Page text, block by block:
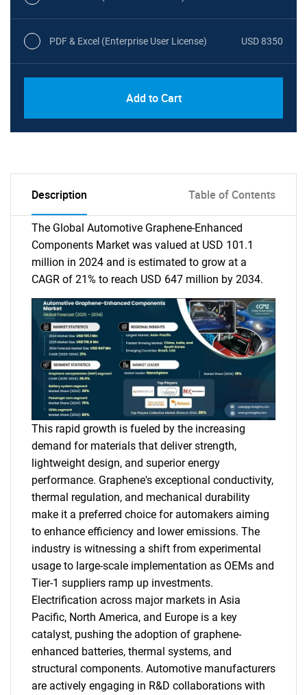
PDF & Excel (Enterprise User License) USD 8350
Add to Cart
Description Table of Contents
The Global Automotive Graphene-Enhanced
Components Market was valued at USD 101.1
million in 2024 and is estimated to grow at a
CAGR of 21% to reach USD 647 million by 2034.
This rapid growth is fueled by the increasing
demand for materials that deliver strength,
lightweight design, and superior energy
performance. Graphene's exceptional conductivity,
thermal regulation, and mechanical durability
make it a preferred choice for automakers aiming
to enhance efficiency and lower emissions. The
industry is witnessing a shift from experimental
usage to large-scale implementation as OEMs and
Tier-1 suppliers ramp up investments.
Electrification across major markets in Asia
Pacific, North America, and Europe is a key
catalyst, pushing the adoption of graphene-
enhanced batteries, thermal systems, and
structural components. Automotive manufacturers
are actively engaging in R&D collaborations with